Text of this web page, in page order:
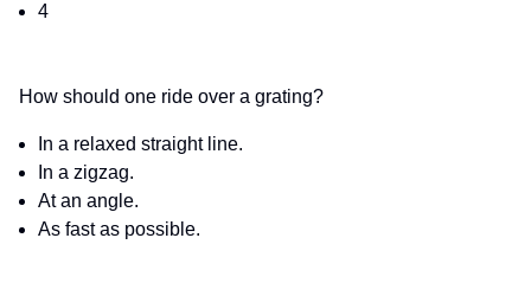
4
How should one ride over a grating?
In a relaxed straight line.
In a zigzag.
At an angle.
As fast as possible.